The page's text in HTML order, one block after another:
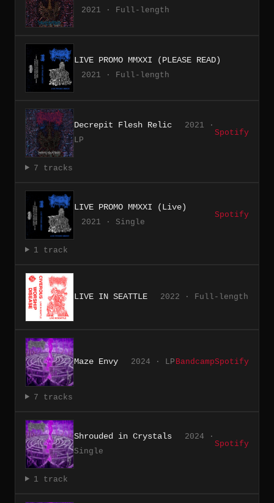
2021 · Full-length
LIVE PROMO MMXXI (PLEASE READ)
2021 · Full-length
Decrepit Flesh Relic
2021 ·
LP
Spotify
7 tracks
LIVE PROMO MMXXI (Live)
2021 · Single
Spotify
1 track
LIVE IN SEATTLE 2022 · Full-length
Maze Envy 2024 · LP BandcampSpotify
7 tracks
Shrouded in Crystals
2024 ·
Single
Spotify
1 track